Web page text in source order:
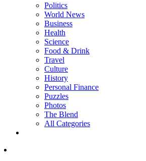
Politics
World News
Business
Health
Science
Food & Drink
Travel
Culture
History
Personal Finance
Puzzles
Photos
The Blend
All Categories